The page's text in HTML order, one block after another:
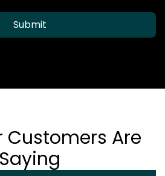
Submit
Customers Are
Saying